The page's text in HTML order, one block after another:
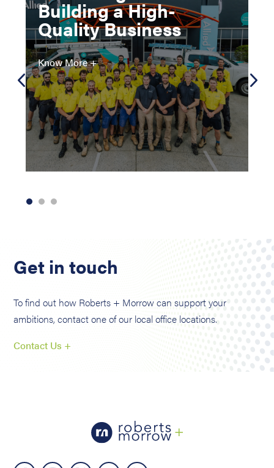
Building a High-
Quality Business
Know More +
Get in touch
To find out how Roberts + Morrow can support your
ambitions, contact one of our local office locations.
Contact Us +